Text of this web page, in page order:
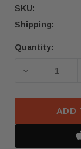
SKU:
Shipping:
Current
Quantity:
DECREASE
ADD